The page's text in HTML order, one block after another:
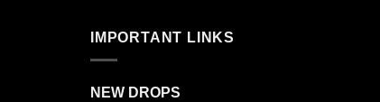
IMPORTANT LINKS
NEW DROPS